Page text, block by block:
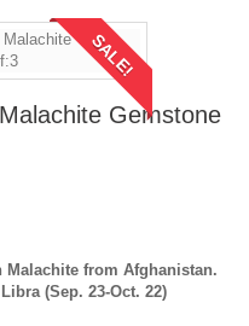
SALE!
Gemstone
Malachite from Afghanistan.
Libra (Sep. 23-Oct. 22)